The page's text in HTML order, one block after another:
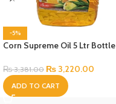
-5%
Corn Supreme Oil 5 Ltr Bottle
₨3,381.00 ₨ 3,220.00
ADD TO CART